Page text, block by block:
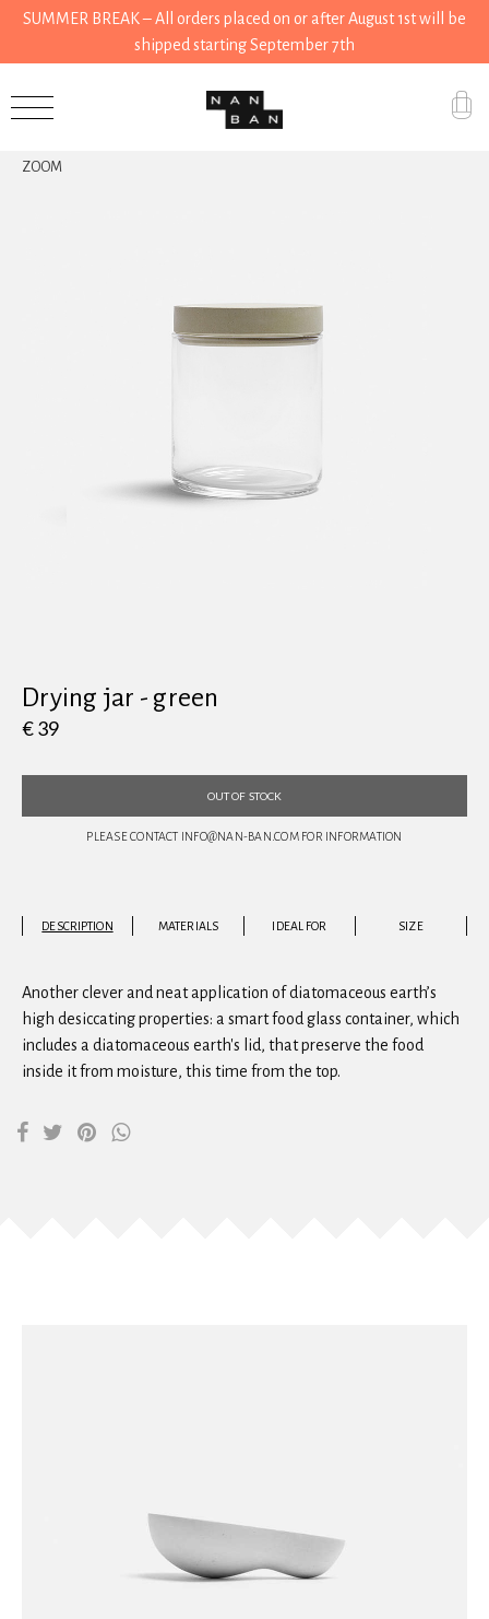
SUMMER BREAK – All orders placed on or after August 1st will be
shipped starting September 7th
ZOOM
Drying jar - green
€ 39
OUT OF STOCK
PLEASE CONTACT INFO@NAN-BAN.COM FOR INFORMATION
DESCRIPTION MATERIALS IDEAL FOR SIZE
Another clever and neat application of diatomaceous earth’s
high desiccating properties: a smart food glass container, which
includes a diatomaceous earth's lid, that preserve the food
inside it from moisture, this time from the top.